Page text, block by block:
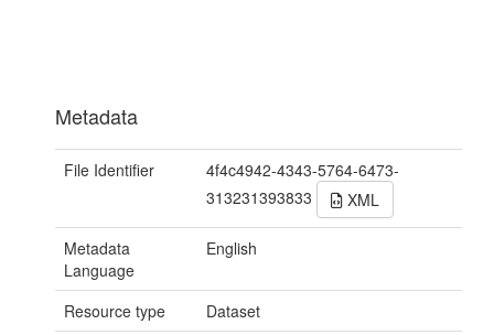
Metadata
File Identifier
4f4c4942-4343-5764-6473-
313231393833
XML
Metadata
Language
English
Resource type
Dataset